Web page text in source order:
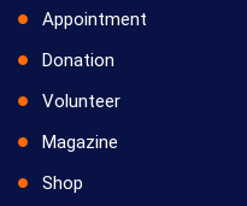
Appointment
Donation
Volunteer
Magazine
Shop